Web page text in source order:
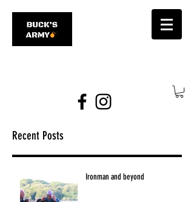
Recent Posts
Ironman and beyond